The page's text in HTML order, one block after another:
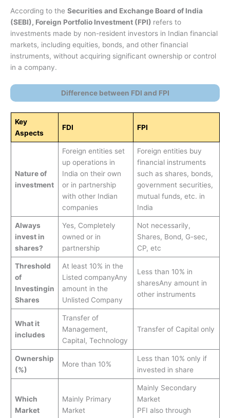
According to the Securities and Exchange Board of India
(SEBI), Foreign Portfolio Investment (FPI) refers to
investments made by non-resident investors in Indian financial
markets, including equities, bonds, and other financial
instruments, without acquiring significant ownership or control
in a company.
Difference between FDI and FPI
Key
Aspects
FDI FPI
Nature of
investment
Foreign entities set
up operations in
India on their own
or in partnership
with other Indian
companies
Foreign entities buy
financial instruments
such as shares, bonds,
government securities,
mutual funds, etc. in
India
Always
invest in
shares?
Yes, Completely
owned or in
partnership
Not necessarily,
Shares, Bond, G-sec,
CP, etc
Threshold
of
Investingin
Shares
At least 10% in the
Listed companyAny
amount in the
Unlisted Company
Less than 10% in
sharesAny amount in
other instruments
What it
includes
Transfer of
Management,
Capital, Technology
Transfer of Capital only
Ownership
(%)
More than 10%
Less than 10% only if
invested in share
Which
Market
Mainly Primary
Market
Mainly Secondary
Market
PFI also through